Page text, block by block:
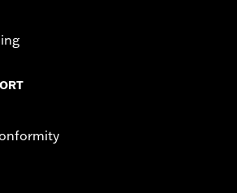
warranty – Go to